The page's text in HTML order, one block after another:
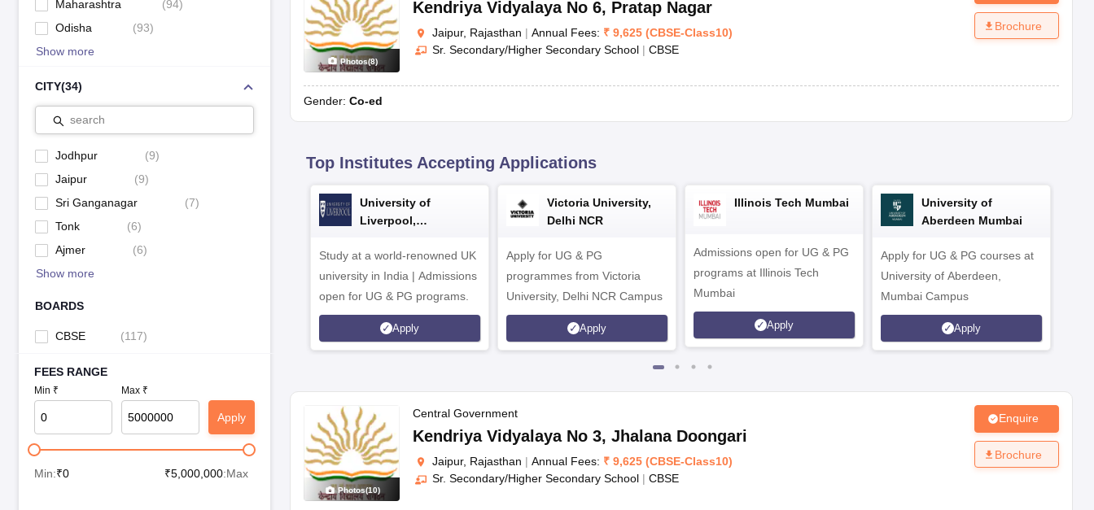
Maharashtra
(94)
Odisha
(93)
Show more
CITY(34)
search
Jodhpur (9)
Jaipur
(9)
Sri Ganganagar
(7)
Tonk
(6)
Ajmer
(6)
Show more
BOARDS
CBSE (117)
FEES RANGE
Min ₹ Max ₹
Apply
Min:₹0 ₹5,000,000:Max
Photos(8)
Kendriya Vidyalaya No 6, Pratap Nagar
Jaipur, Rajasthan | Annual Fees: ₹ 9,625 (CBSE-Class10)
Sr. Secondary/Higher Secondary School | CBSE
Gender: Co-ed
Brochure
Top Institutes Accepting Applications
University of
Liverpool,
Study at a world-renowned UK
university in India | Admissions
open for UG & PG programs.
Apply
Victoria University,
Delhi NCR
Apply for UG & PG
programmes from Victoria
University, Delhi NCR Campus
Apply
Illinois Tech Mumbai
Admissions open for UG & PG
programs at Illinois Tech
Mumbai
Apply
University of
Aberdeen Mumbai
Apply for UG & PG courses at
University of Aberdeen,
Mumbai Campus
Apply
Photos(10)
Central Government
Kendriya Vidyalaya No 3, Jhalana Doongari
Jaipur, Rajasthan | Annual Fees: ₹ 9,625 (CBSE-Class10)
Sr. Secondary/Higher Secondary School | CBSE
Enquire
Brochure